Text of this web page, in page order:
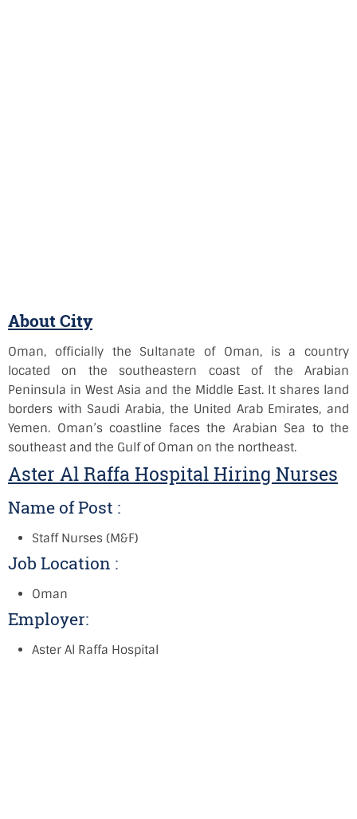
About City
Oman, officially the Sultanate of Oman, is a country
located on the southeastern coast of the Arabian
Peninsula in West Asia and the Middle East. It shares land
borders with Saudi Arabia, the United Arab Emirates, and
Yemen. Oman’s coastline faces the Arabian Sea to the
southeast and the Gulf of Oman on the northeast.
Aster Al Raffa Hospital Hiring Nurses
Name of Post :
Staff Nurses (M&F)
Job Location :
Oman
Employer:
Aster Al Raffa Hospital